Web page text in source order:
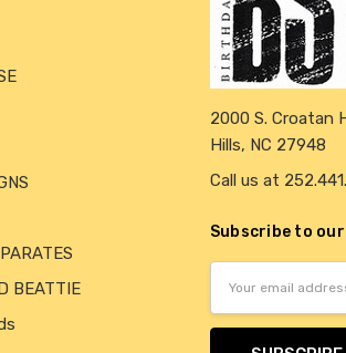
BEATTIE
2000 S. Croatan
Hills, NC 27948
Call us at
Subscribe to